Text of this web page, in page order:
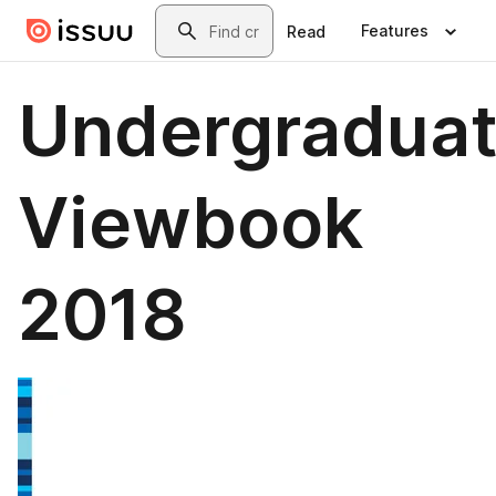
Skip to main contentSearch
Read Features
Viewbook
2018